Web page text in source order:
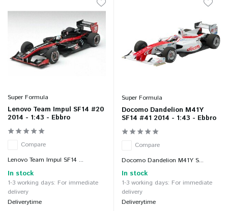
Super Formula
Lenovo Team Impul SF14 #20
2014 - 1:43 - Ebbro
Compare
Lenovo Team Impul SF14 ...
In stock
1-3 working days: For immediate
delivery
Deliverytime
Super Formula
Docomo Dandelion M41Y
SF14 #41 2014 - 1:43 - Ebbro
Compare
Docomo Dandelion M41Y S...
In stock
1-3 working days: For immediate
delivery
Deliverytime